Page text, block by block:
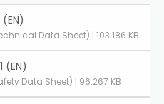
Data Sheet) | 103.186 KB
(EN)
Data Sheet) | 96.267 KB